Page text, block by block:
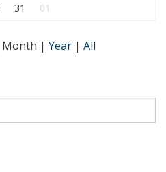
31 01
Month | Year | All